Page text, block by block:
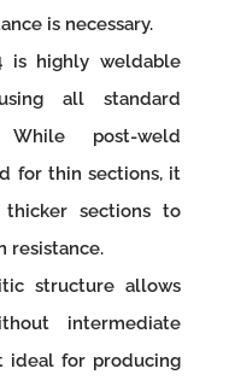
is necessary.
is highly weldable
all standard
While post-weld
for thin sections, it
sections to
resistance.
structure allows
intermediate
ideal for producing